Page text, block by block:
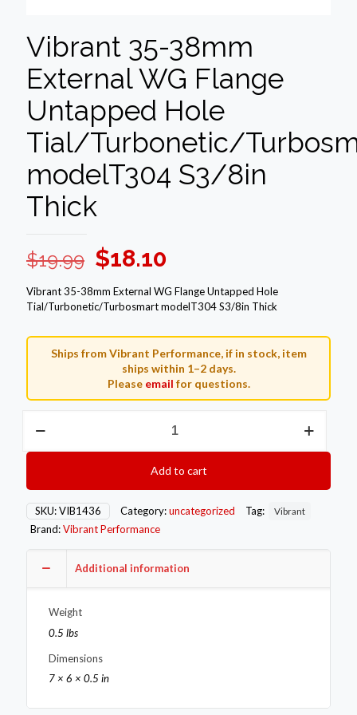
Vibrant 35-38mm
External WG Flange
Untapped Hole
Tial/Turbonetic/
modelT304 S3/8in
Thick
$19.99 Original
price
was:
$19.99.
$18.10
price
is:
$18.10.
Vibrant 35-38mm External WG Flange Untapped Hole
Tial/Turbonetic/Turbosmart modelT304 S3/8in Thick
Ships from Vibrant Performance, if in stock, item
ships within 1–2 days.
Please email for questions.
35-
Flange
Untapped
Hole
Tial/Turbonetic/Turbosmart
modelT304
S3/8in
Add to cart
SKU:VIB1436 Category:uncategorized Tag: Vibrant
Brand:Vibrant Performance
Additional information
Weight
0.5 lbs
Dimensions
7 × 6 × 0.5 in